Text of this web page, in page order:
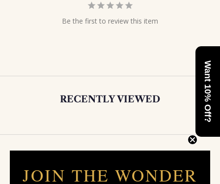
Be the first to review this item
RECENTLY VIEWED
JOIN THE WONDER
Want 10% Off?